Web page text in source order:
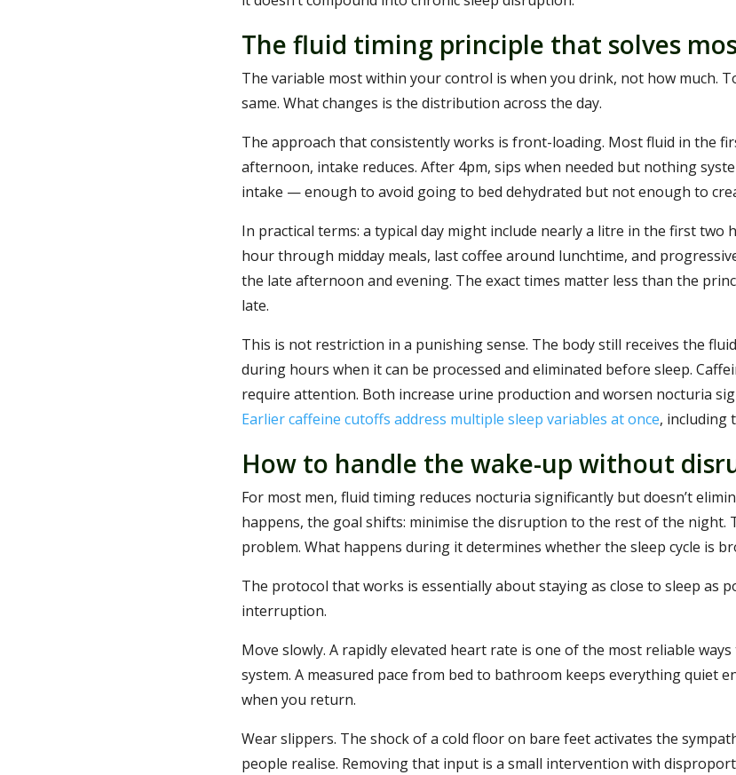
The fluid timing principle that solves
The variable most within your control is when you drink, not how much.
same. What changes is the distribution across the day.
The approach that consistently works is front-loading. Most fluid in the
afternoon, intake reduces. After 4pm, sips when needed but nothing
intake — enough to avoid going to bed dehydrated but not enough to
In practical terms: a typical day might include nearly a litre in the first two
hour through midday meals, last coffee around lunchtime, and
the late afternoon and evening. The exact times matter less than the
late.
This is not restriction in a punishing sense. The body still receives the
during hours when it can be processed and eliminated before sleep.
require attention. Both increase urine production and worsen nocturia
Earlier caffeine cutoffs address multiple sleep variables at once, including
How to handle the wake-up without
For most men, fluid timing reduces nocturia significantly but doesn’t
happens, the goal shifts: minimise the disruption to the rest of the night.
problem. What happens during it determines whether the sleep cycle is
The protocol that works is essentially about staying as close to sleep as
interruption.
Move slowly. A rapidly elevated heart rate is one of the most reliable
system. A measured pace from bed to bathroom keeps everything quiet
when you return.
Wear slippers. The shock of a cold floor on bare feet activates the
people realise. Removing that input is a small intervention with